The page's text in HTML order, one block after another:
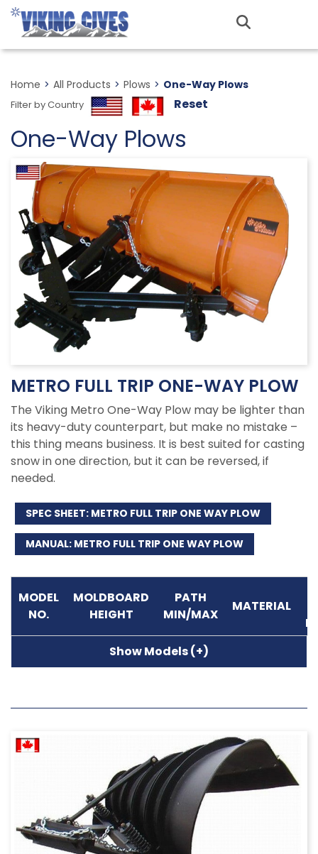
Skip
main
Home > All Products > Plows > One-Way Plows
Filter by Country Reset
One-Way Plows
METRO FULL TRIP ONE-WAY PLOW
The Viking Metro One-Way Plow may be lighter than
its heavy-duty counterpart, but make no mistake –
this thing means business. It is best suited for casting
snow in one direction, but it can be reversed, if
needed.
SPEC SHEET: METRO FULL TRIP ONE WAY PLOW
MANUAL: METRO FULL TRIP ONE WAY PLOW
MODEL
NO.
MOLDBOARD
HEIGHT
PATH
MIN/MAX
MATERIAL